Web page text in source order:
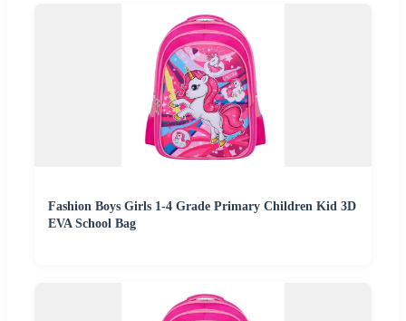
Fashion Boys Girls 1-4 Grade Primary Children Kid 3D
EVA School Bag